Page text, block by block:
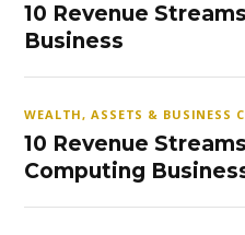
10 Revenue
Business
WEALTH, ASSETS & BUSINESS
10 Revenue
Computing